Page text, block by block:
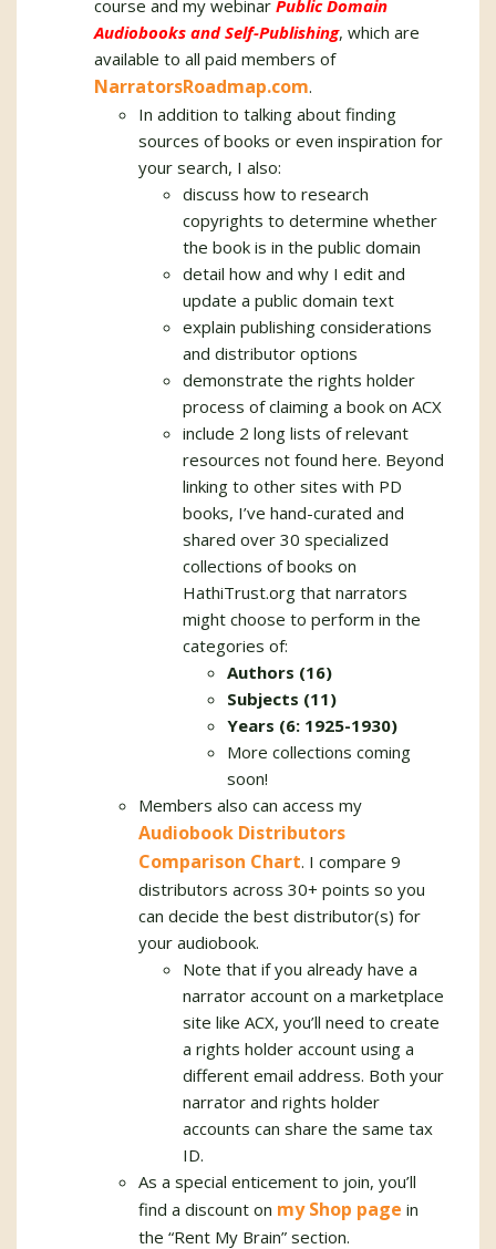
course and my webinar Public Domain
Audiobooks and Self-Publishing, which are
available to all paid members of
NarratorsRoadmap.com.
In addition to talking about finding
sources of books or even inspiration for
your search, I also:
discuss how to research
copyrights to determine whether
the book is in the public domain
detail how and why I edit and
update a public domain text
explain publishing considerations
and distributor options
demonstrate the rights holder
process of claiming a book on ACX
include 2 long lists of relevant
resources not found here. Beyond
linking to other sites with PD
books, I’ve hand-curated and
shared over 30 specialized
collections of books on
HathiTrust.org that narrators
might choose to perform in the
categories of:
Authors (16)
Subjects (11)
Years (6: 1925-1930)
More collections coming
soon!
Members also can access my
Audiobook Distributors
Comparison Chart. I compare 9
distributors across 30+ points so you
can decide the best distributor(s) for
your audiobook.
Note that if you already have a
narrator account on a marketplace
site like ACX, you’ll need to create
a rights holder account using a
different email address. Both your
narrator and rights holder
accounts can share the same tax
ID.
As a special enticement to join, you’ll
find a discount on my Shop page in
the “Rent My Brain” section.